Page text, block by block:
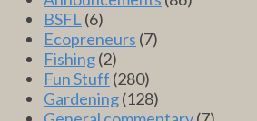
BSFL (6)
Ecopreneurs (7)
Fishing(2)
Fun Stuff (280)
Gardening(128)